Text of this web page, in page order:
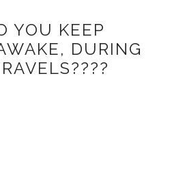
YOU KEEP
DURING